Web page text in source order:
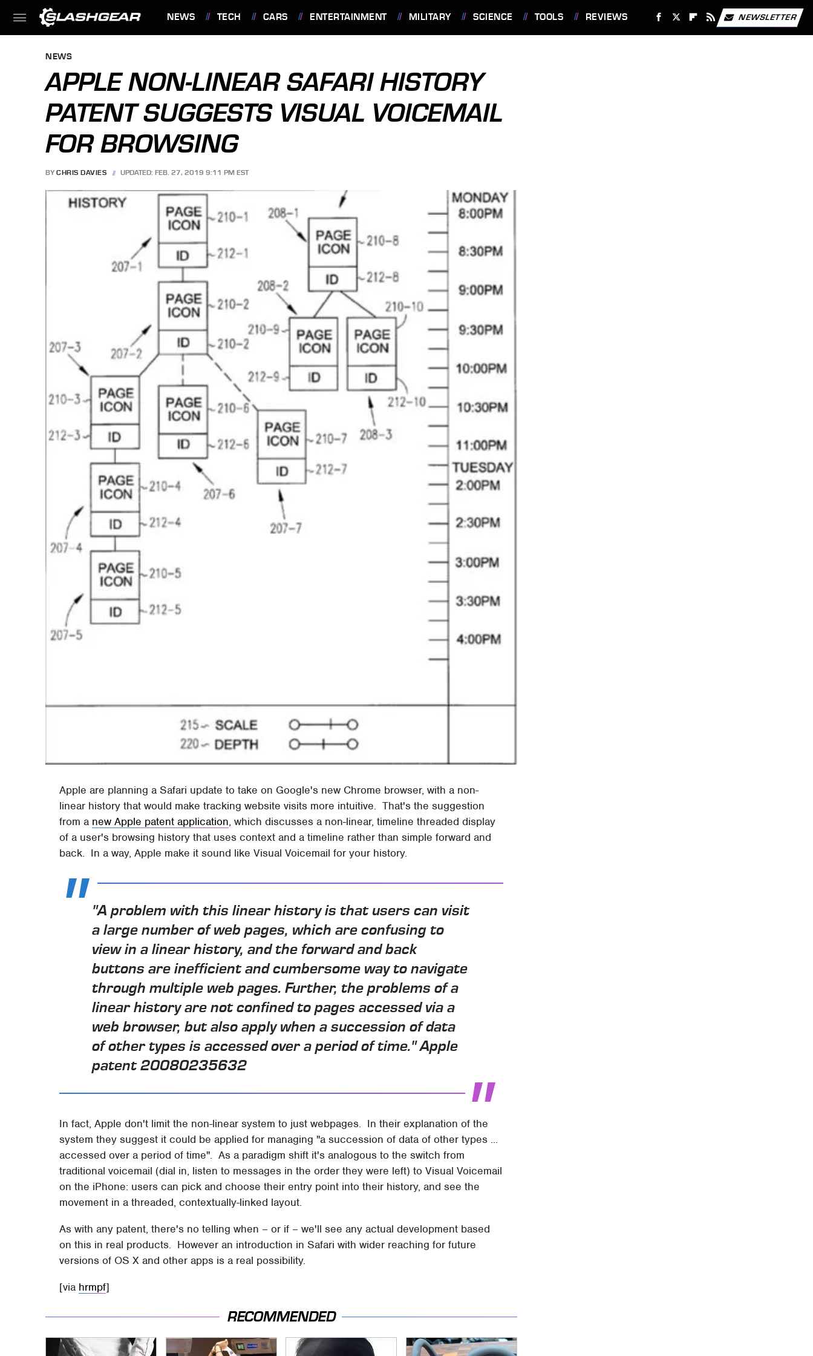
NEWS TECH CARS ENTERTAINMENT MILITARY SCIENCE TOOLS REVIEWS NEWSLETTER
NEWS
APPLE NON-LINEAR SAFARI HISTORY
PATENT SUGGESTS VISUAL VOICEMAIL
FOR BROWSING
BY CHRIS DAVIES UPDATED: FEB. 27, 2019 9:11 PM EST
Apple are planning a Safari update to take on Google's new Chrome browser, with a non-
linear history that would make tracking website visits more intuitive. That's the suggestion
from a new Apple patent application, which discusses a non-linear, timeline threaded display
of a user's browsing history that uses context and a timeline rather than simple forward and
back. In a way, Apple make it sound like Visual Voicemail for your history.
"A problem with this linear history is that users can visit
a large number of web pages, which are confusing to
view in a linear history, and the forward and back
buttons are inefficient and cumbersome way to navigate
through multiple web pages. Further, the problems of a
linear history are not confined to pages accessed via a
web browser, but also apply when a succession of data
of other types is accessed over a period of time." Apple
patent 20080235632
In fact, Apple don't limit the non-linear system to just webpages. In their explanation of the
system they suggest it could be applied for managing "a succession of data of other types ...
accessed over a period of time". As a paradigm shift it's analogous to the switch from
traditional voicemail (dial in, listen to messages in the order they were left) to Visual Voicemail
on the iPhone: users can pick and choose their entry point into their history, and see the
movement in a threaded, contextually-linked layout.
As with any patent, there's no telling when – or if – we'll see any actual development based
on this in real products. However an introduction in Safari with wider reaching for future
versions of OS X and other apps is a real possibility.
[via hrmpf]
RECOMMENDED